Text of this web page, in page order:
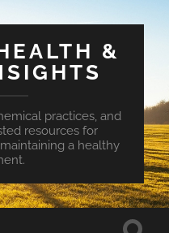
&
practices, and
resources for
a healthy